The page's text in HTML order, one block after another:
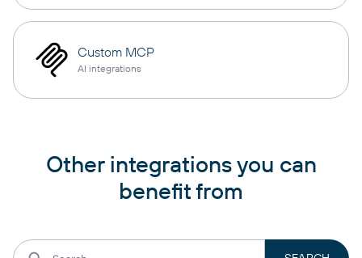
Custom MCP
AI integrations
Other integrations you can
benefit from